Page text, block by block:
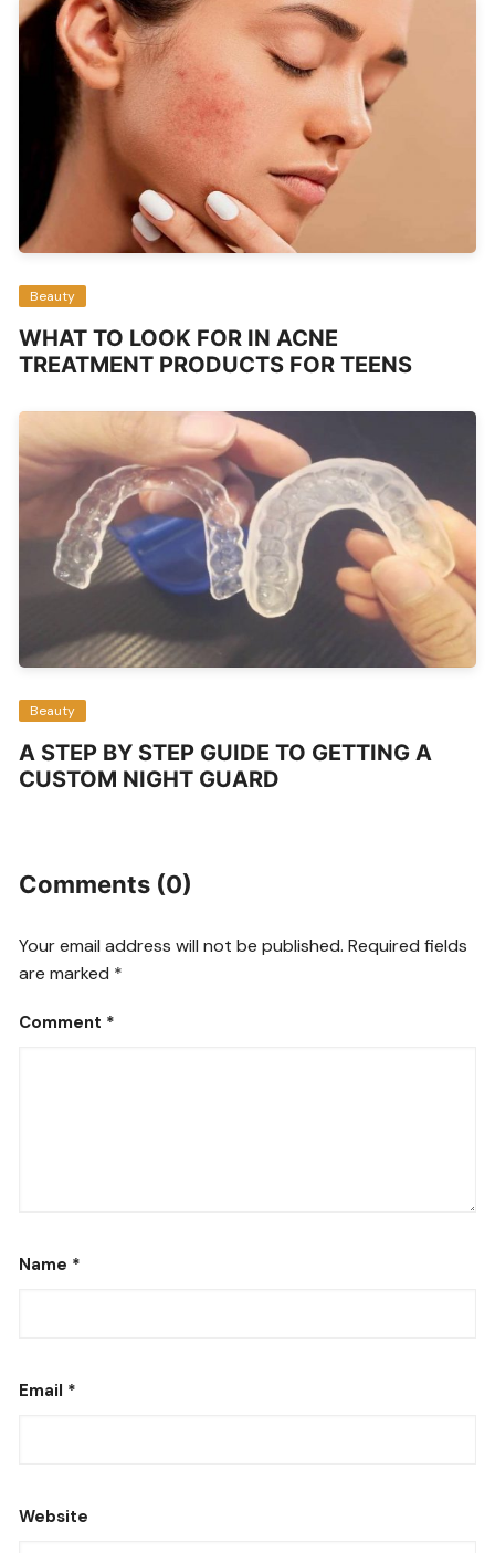
Beauty
WHAT TO LOOK FOR IN ACNE
TREATMENT PRODUCTS FOR TEENS
Beauty
A STEP BY STEP GUIDE TO GETTING A
CUSTOM NIGHT GUARD
Comments (0)
Your email address will not be published. Required fields
are marked *
Comment *
Name *
Email *
Website